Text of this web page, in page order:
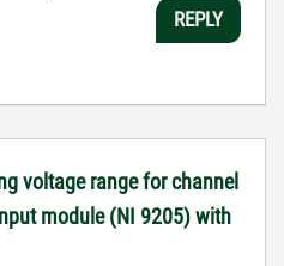
REPLY
voltage range for channel
module (NI 9205) with